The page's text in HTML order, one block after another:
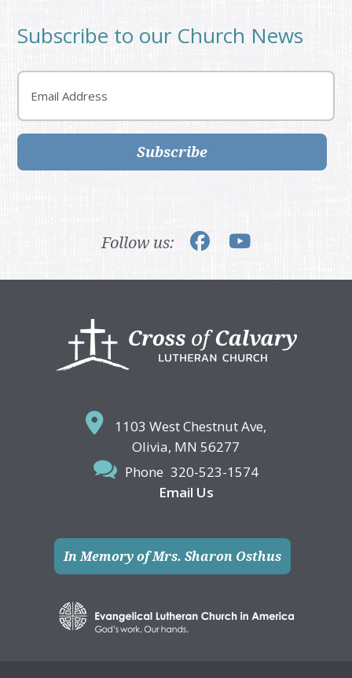
Subscribe to our Church News
Email
Subscribe
Follow us:
1103 West Chestnut Ave,
Olivia, MN 56277
Phone 320-523-1574
Email Us
In Memory of Mrs. Sharon Osthus